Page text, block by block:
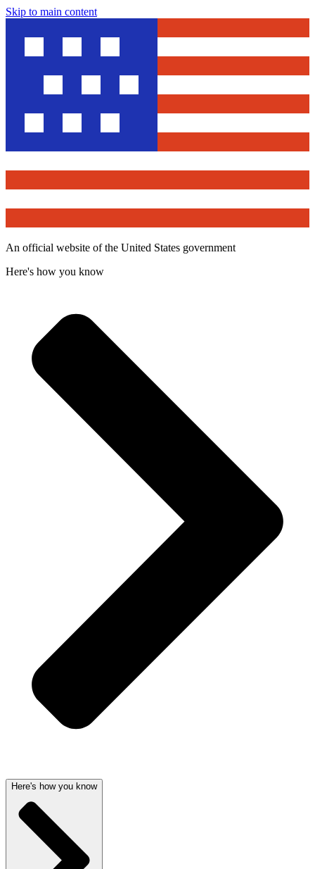
Skip to main content
An official website of the United States government
Here's how you know
Here's how you know